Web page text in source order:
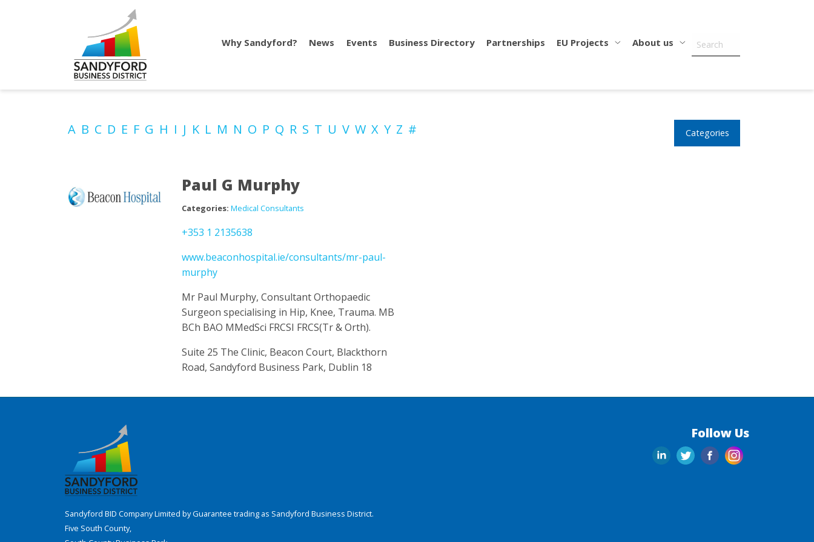
Why Sandyford? News Events Business Directory Partnerships EU Projects About us
Categories
A B C D E F G H I J K L M N O P Q R S T U V W X Y Z #
Paul G Murphy
Categories: Medical Consultants
+353 1 2135638
www.beaconhospital.ie/consultants/mr-paul-
murphy
Mr Paul Murphy, Consultant Orthopaedic
Surgeon specialising in Hip, Knee, Trauma. MB
BCh BAO MMedSci FRCSI FRCS(Tr & Orth).
Suite 25 The Clinic, Beacon Court, Blackthorn
Road, Sandyford Business Park, Dublin 18
Sandyford BID Company Limited by Guarantee trading as Sandyford Business District.
Five South County,
Follow Us